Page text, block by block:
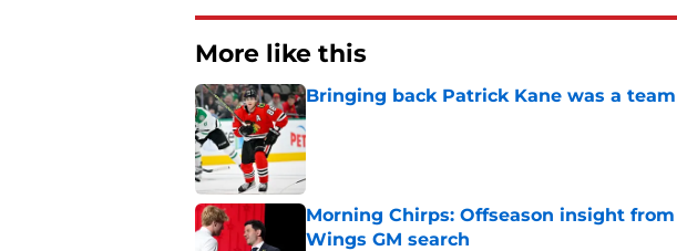
More like this
Bringing back Patrick Kane was a
Published by on Invalid Date
Morning Chirps: Offseason insight
Wings GM search